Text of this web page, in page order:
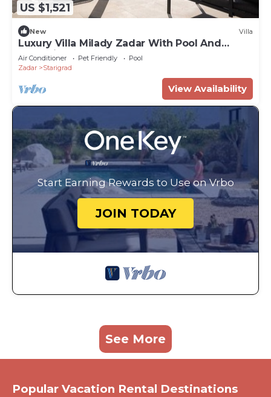
US $1,521
New Villa
Luxury Villa Milady Zadar With Pool And
Jacuzzi
Air Conditioner Pet Friendly
Pool
Zadar
Starigrad
View Availability
Start Earning Rewards to Use on Vrbo
JOIN TODAY
See More
Popular Vacation Rental Destinations